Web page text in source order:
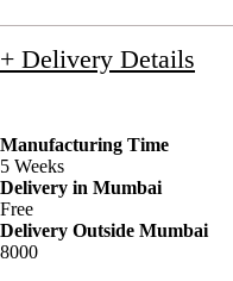
+ Delivery Details
Manufacturing Time
5 Weeks
Delivery in Mumbai
Free
Delivery Outside Mumbai
8000